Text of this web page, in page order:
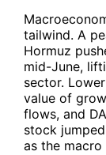
tailwind. A
Hormuz
mid-June,
sector.
value of
flows, and
stock
as the